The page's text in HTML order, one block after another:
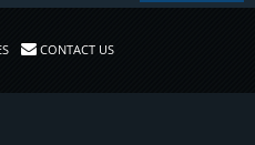
CONTACT US